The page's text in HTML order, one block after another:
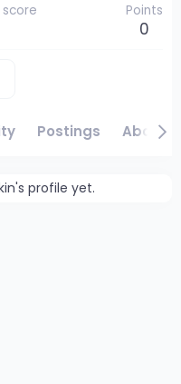
Points
0
Postings About
profile yet.